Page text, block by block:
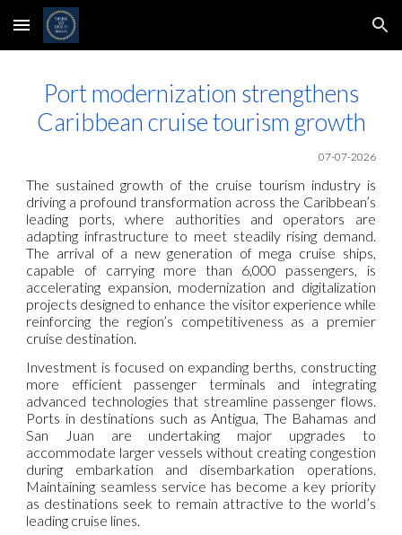
Skip to main content Skip to navigation
Port modernization strengthens
Caribbean cruise tourism growth
07-07-2026
The sustained growth of the cruise tourism industry is
driving a profound transformation across the Caribbean’s
leading ports, where authorities and operators are
adapting infrastructure to meet steadily rising demand.
The arrival of a new generation of mega cruise ships,
capable of carrying more than 6,000 passengers, is
accelerating expansion, modernization and digitalization
projects designed to enhance the visitor experience while
reinforcing the region’s competitiveness as a premier
cruise destination.
Investment is focused on expanding berths, constructing
more efficient passenger terminals and integrating
advanced technologies that streamline passenger flows.
Ports in destinations such as Antigua, The Bahamas and
San Juan are undertaking major upgrades to
accommodate larger vessels without creating congestion
during embarkation and disembarkation operations.
Maintaining seamless service has become a key priority
as destinations seek to remain attractive to the world’s
leading cruise lines.